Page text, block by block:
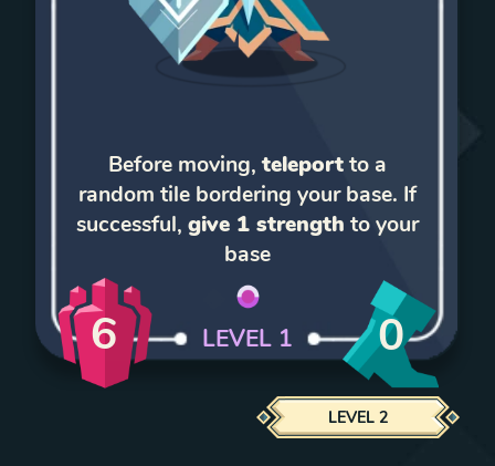
Before moving,teleportto a
random tile bordering your base. If
successful, give 1 strength to your
base
6 LEVEL 1 0
LEVEL 2